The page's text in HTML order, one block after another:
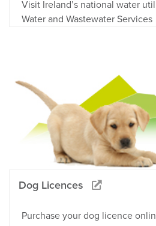
Visit Ireland’s national water
Water and Wastewater Services
Dog Licences
Purchase your dog licence